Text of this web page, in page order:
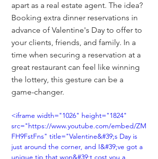
apart as a real estate agent. The idea?
Booking extra dinner reservations in
advance of Valentine's Day to offer to
your clients, friends, and family. In a
time when securing a reservation at a
great restaurant can feel like winning
the lottery, this gesture can be a
game-changer.
<iframe width="1026" height="1824"
src="https://www.youtube.com/embed/ZM
FH9FstFns" title="Valentine&#39;s Day is
just around the corner, and I&#39;ve got a
unique tip that won&#39;t cost you a